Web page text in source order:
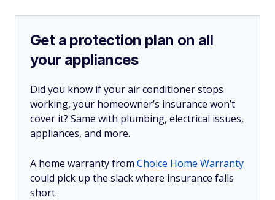
Get a protection plan on all
your appliances
Did you know if your air conditioner stops
working, your homeowner’s insurance won’t
cover it? Same with plumbing, electrical issues,
appliances, and more.
A home warranty from Choice Home Warranty
could pick up the slack where insurance falls
short.